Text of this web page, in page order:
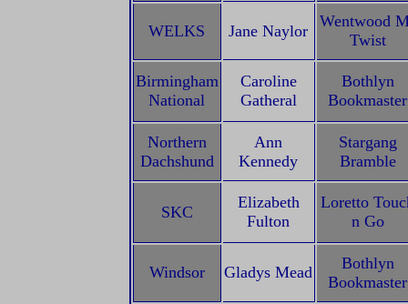
WELKS Jane Naylor
Wentwood
Twist
Birmingham
National
Caroline
Gatheral
Bothlyn
Bookmaster
Northern
Dachshund
Ann
Kennedy
Stargang
Bramble
SKC
Elizabeth
Fulton
Loretto
n Go
Windsor Gladys Mead
Bothlyn
Bookmaster